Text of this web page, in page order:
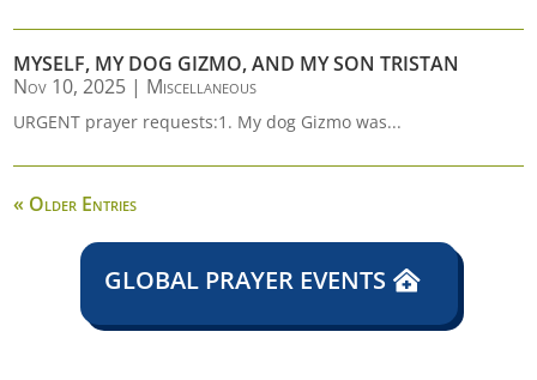
MYSELF, MY DOG GIZMO, AND MY SON TRISTAN
Nov 10, 2025 | Miscellaneous
URGENT prayer requests:1. My dog Gizmo was...
« Older Entries
GLOBAL PRAYER EVENTS